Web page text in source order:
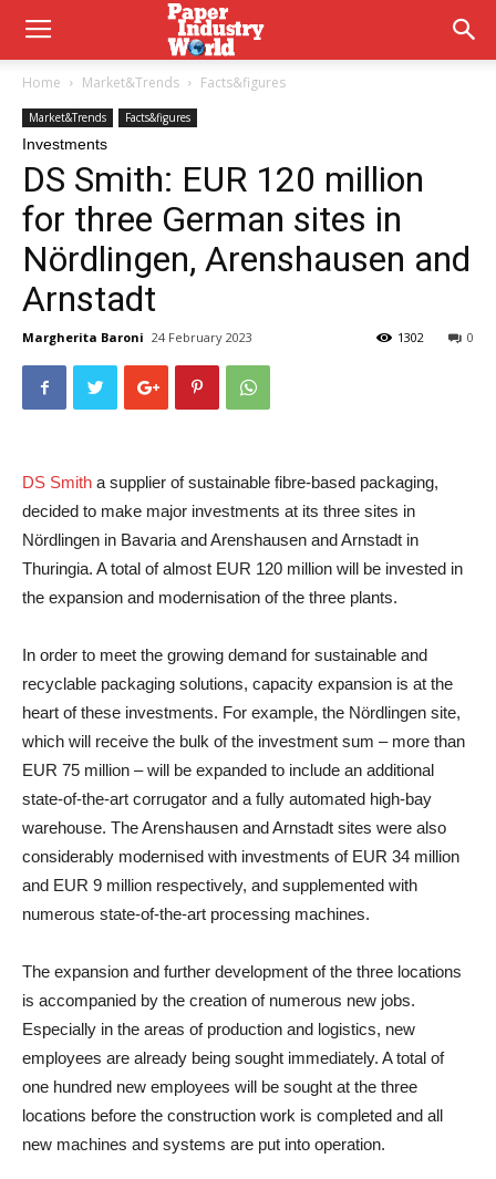
Home Market&Trends Facts&figures
Market&Trends Facts&figures
Investments
DS Smith: EUR 120 million
for three German sites in
Nördlingen, Arenshausen and
Arnstadt
Margherita Baroni 24 February 2023 0
1302
DS Smith a supplier of sustainable fibre-based packaging,
decided to make major investments at its three sites in
Nördlingen in Bavaria and Arenshausen and Arnstadt in
Thuringia. A total of almost EUR 120 million will be invested in
the expansion and modernisation of the three plants.
In order to meet the growing demand for sustainable and
recyclable packaging solutions, capacity expansion is at the
heart of these investments. For example, the Nördlingen site,
which will receive the bulk of the investment sum – more than
EUR 75 million – will be expanded to include an additional
state-of-the-art corrugator and a fully automated high-bay
warehouse. The Arenshausen and Arnstadt sites were also
considerably modernised with investments of EUR 34 million
and EUR 9 million respectively, and supplemented with
numerous state-of-the-art processing machines.
The expansion and further development of the three locations
is accompanied by the creation of numerous new jobs.
Especially in the areas of production and logistics, new
employees are already being sought immediately. A total of
one hundred new employees will be sought at the three
locations before the construction work is completed and all
new machines and systems are put into operation.